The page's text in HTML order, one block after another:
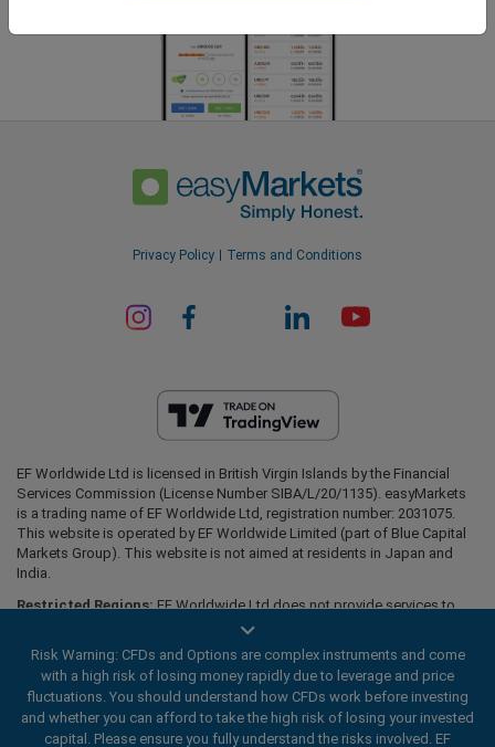
Privacy Policy Terms and Conditions
EF Worldwide Ltd is licensed in British Virgin Islands by the Financial
Services Commission (License Number SIBA/L/20/1135). easyMarkets
is a trading name of EF Worldwide Ltd, registration number: 2031075.
This website is operated by EF Worldwide Limited (part of Blue Capital
Markets Group). This website is not aimed at residents in Japan and
India.
Restricted Regions: EF Worldwide Ltd does not provide services to
residents of certain regions, such as the United States of America ,
Belarus, Cuba, Iran, Libya, Myanmar, Nicaragua, North Korea, Panama,
Russian Federation, Seychelles, Venezuela.
easyMarkets is a registered trademark. Copyright © 2001 - 2026. All
rights reserved.
Risk Warning: CFDs and Options are complex instruments and come
with a high risk of losing money rapidly due to leverage and price
fluctuations. You should understand how CFDs work before investing
and whether you can afford to take the high risk of losing your invested
capital. Please ensure you fully understand the risks involved. EF